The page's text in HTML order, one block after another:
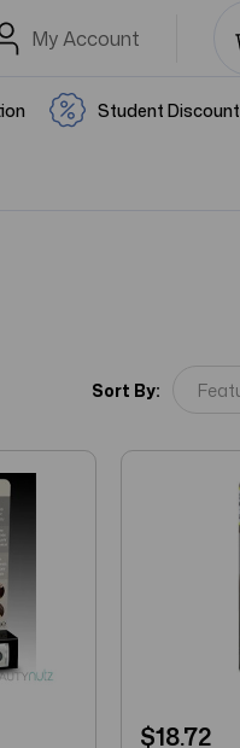
My Account
Student Discount
Sort By:
$18.72